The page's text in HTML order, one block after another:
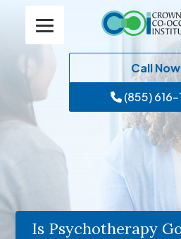
Call
(855) 616-
Is Psychotherapy